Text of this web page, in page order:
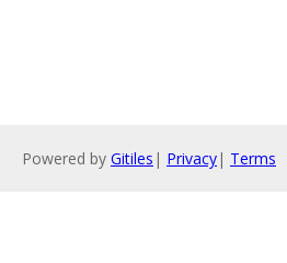
Powered by Gitiles | Privacy| Terms